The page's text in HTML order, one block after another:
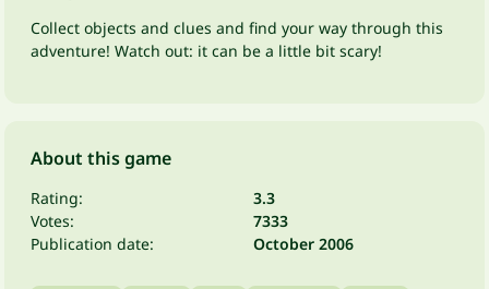
Collect objects and clues and find your way through this
adventure! Watch out: it can be a little bit scary!
About this game
Rating:
3.3
Votes:
7333
Publication date:
October 2006